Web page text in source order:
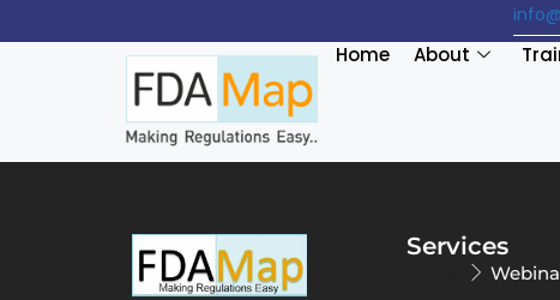
Home About
Services